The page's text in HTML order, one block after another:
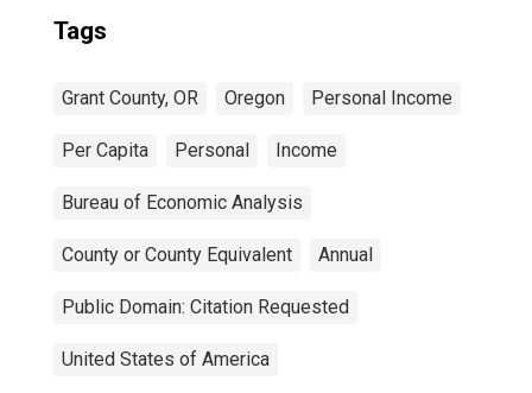
Tags
Grant County, OR Oregon Personal Income
Per Capita Personal Income
Bureau of Economic Analysis
County or County Equivalent Annual
Public Domain: Citation Requested
United States of America